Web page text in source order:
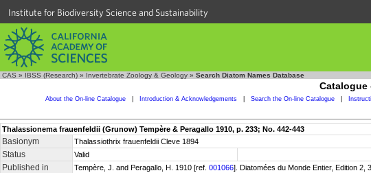
Institute for Biodiversity Science and Sustainability
CAS » IBSS (Research) » Invertebrate Zoology & Geology » Search Diatom Names Database
Catalogue
About the On-line Catalogue Introduction & Acknowledgements Search the On-line Catalogue
Thalassionema frauenfeldii (Grunow) Tempère & Peragallo 1910, p. 233; No. 442-443
Basionym Thalassiothrix frauenfeldii Cleve 1894
Status Valid
Published in Tempère, J. and Peragallo, H. 1910 [ref. 001066]. Diatomées du Monde Entier, Edition